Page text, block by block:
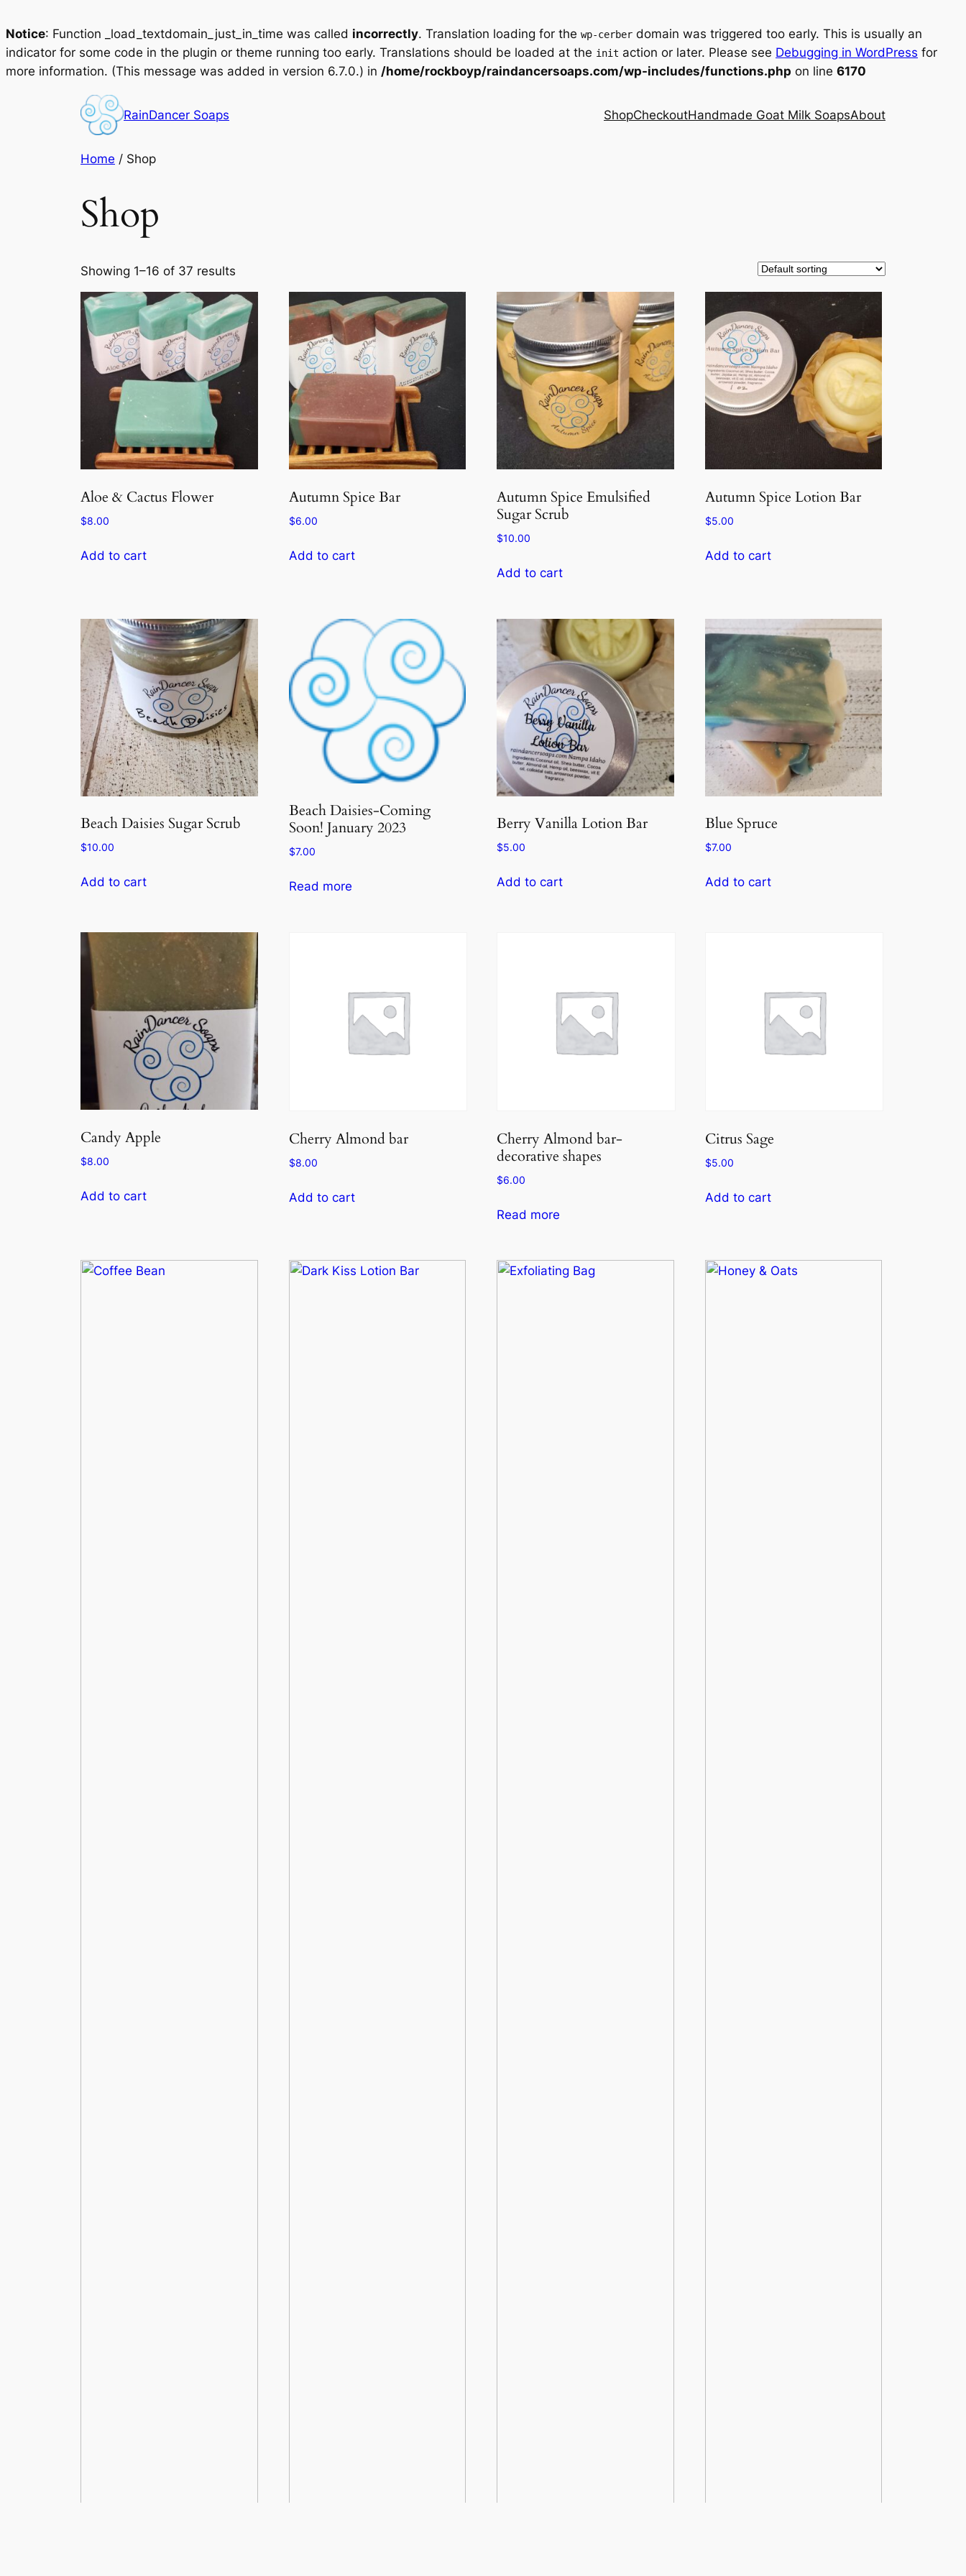
Notice: Function _load_textdomain_just_in_time was called incorrectly. Translation loading for the wp-cerber domain was triggered too early. This is usually an
indicator for some code in the plugin or theme running too early. Translations should be loaded at the init action or later. Please see Debugging in WordPress for
more information. (This message was added in version 6.7.0.) in /home/rockboyp/raindancersoaps.com/wp-includes/functions.php on line 6170
RainDancer Soaps ShopCheckoutHandmade Goat Milk SoapsAbout
Home / Shop
Shop
Showing 1–16 of 37 results
Aloe & Cactus Flower
$8.00
Add to cart
Autumn Spice Bar
$6.00
Add to cart
Autumn Spice Emulsified
Sugar Scrub
$10.00
Add to cart
Autumn Spice Lotion Bar
$5.00
Add to cart
Beach Daisies Sugar Scrub
$10.00
Add to cart
Beach Daisies-Coming
Soon! January 2023
$7.00
Read more
Berry Vanilla Lotion Bar
$5.00
Add to cart
Blue Spruce
$7.00
Add to cart
Candy Apple
$8.00
Add to cart
Cherry Almond bar
$8.00
Add to cart
Cherry Almond bar-
decorative shapes
$6.00
Read more
Citrus Sage
$5.00
Add to cart